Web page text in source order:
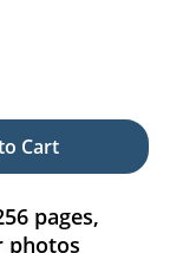
Cart
pages,
photos